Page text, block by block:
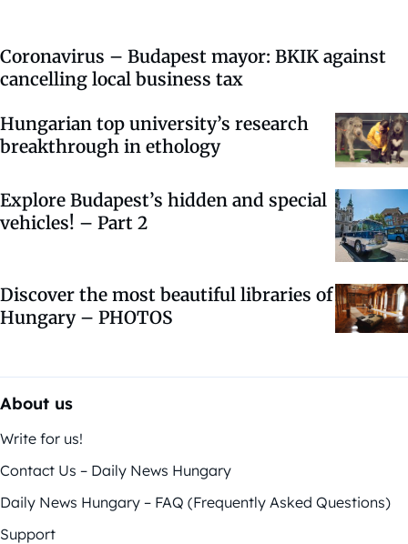
Coronavirus – Budapest mayor: BKIK against
cancelling local business tax
Hungarian top university’s research
breakthrough in ethology
Explore Budapest’s hidden and special
vehicles! – Part 2
Discover the most beautiful libraries of
Hungary – PHOTOS
About us
Write for us!
Contact Us – Daily News Hungary
Daily News Hungary – FAQ (Frequently Asked Questions)
Support